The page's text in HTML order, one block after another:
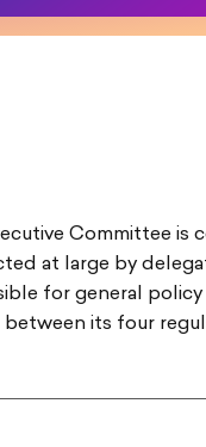
Committee
at large by
for general
its four